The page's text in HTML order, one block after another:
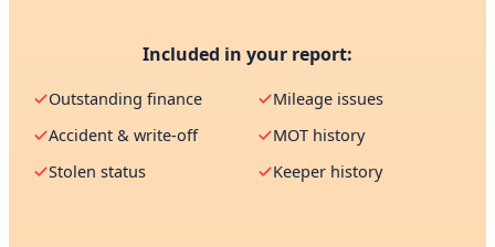
Included in your report:
Outstanding finance
Mileage issues
Accident & write-off
MOT history
Stolen status
Keeper history